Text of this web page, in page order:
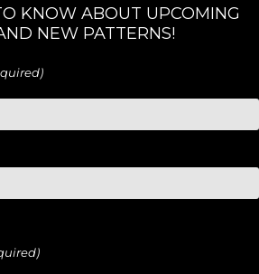
KNOW ABOUT UPCOMING
NEW PATTERNS!